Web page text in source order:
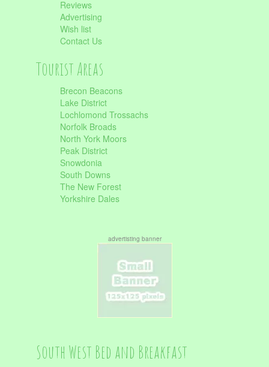
Reviews
Advertising
Wish list
Contact Us
Tourist Areas
Brecon Beacons
Lake District
Lochlomond Trossachs
Norfolk Broads
North York Moors
Peak District
Snowdonia
South Downs
The New Forest
Yorkshire Dales
advertisting banner
South West Bed and Breakfast